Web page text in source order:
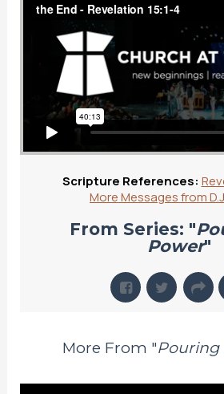
Scripture References:
More Messages from
From Series: "
Power"
More From "Pouring